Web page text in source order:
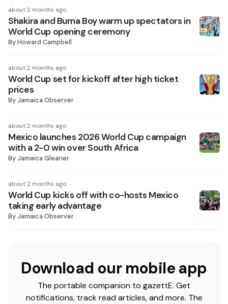
about 2 months ago
Shakira and Burna Boy warm up spectators in
World Cup opening ceremony
ByHoward Campbell
about 2 months ago
World Cup set for kickoff after high ticket
prices
ByJamaica Observer
about 2 months ago
Mexico launches 2026 World Cup campaign
with a 2-0 win over South Africa
ByJamaica Gleaner
about 2 months ago
World Cup kicks off with co-hosts Mexico
taking early advantage
ByJamaica Observer
Download our mobile app
The portable companion to gazettE. Get
notifications, track read articles, and more. The